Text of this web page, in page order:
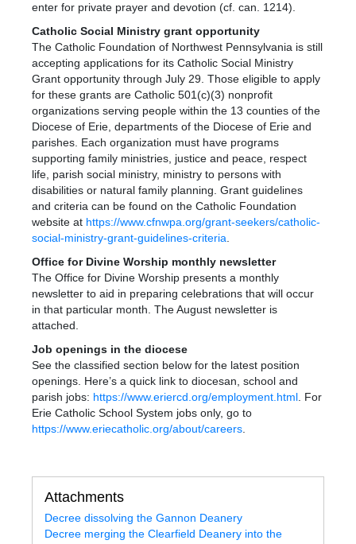
enter for private prayer and devotion (cf. can. 1214).
Catholic Social Ministry grant opportunity
The Catholic Foundation of Northwest Pennsylvania is still
accepting applications for its Catholic Social Ministry
Grant opportunity through July 29. Those eligible to apply
for these grants are Catholic 501(c)(3) nonprofit
organizations serving people within the 13 counties of the
Diocese of Erie, departments of the Diocese of Erie and
parishes. Each organization must have programs
supporting family ministries, justice and peace, respect
life, parish social ministry, ministry to persons with
disabilities or natural family planning. Grant guidelines
and criteria can be found on the Catholic Foundation
website at https://www.cfnwpa.org/grant-seekers/catholic-
social-ministry-grant-guidelines-criteria
Office for Divine Worship monthly newsletter
The Office for Divine Worship presents a monthly
newsletter to aid in preparing celebrations that will occur
in that particular month. The August newsletter is
attached.
Job openings in the diocese
See the classified section below for the latest position
openings. Here’s a quick link to diocesan, school and
parish jobs: https://www.eriercd.org/employment.html . For
Erie Catholic School System jobs only, go to
https://www.eriecatholic.org/about/careers
Attachments
Decree dissolving the Gannon Deanery
Decree merging the Clearfield Deanery into the